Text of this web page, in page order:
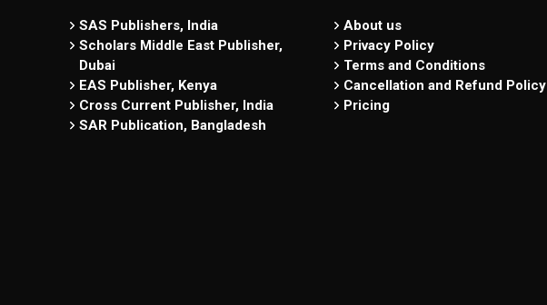
SAS Publishers, India
Scholars Middle East Publisher,
Dubai
EAS Publisher, Kenya
Cross Current Publisher, India
SAR Publication, Bangladesh
About us
Privacy Policy
Terms and Conditions
Cancellation and Refund Policy
Pricing